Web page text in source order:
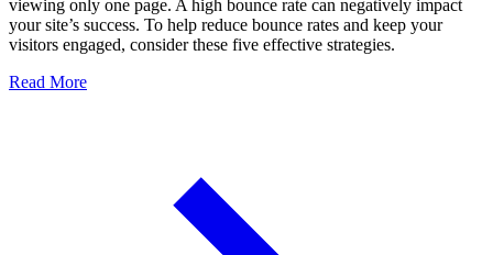
viewing only one page. A high bounce rate can negatively impact
your site’s success. To help reduce bounce rates and keep your
visitors engaged, consider these five effective strategies.
Read More